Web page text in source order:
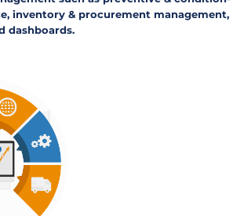
inventory & procurement management,
dashboards.